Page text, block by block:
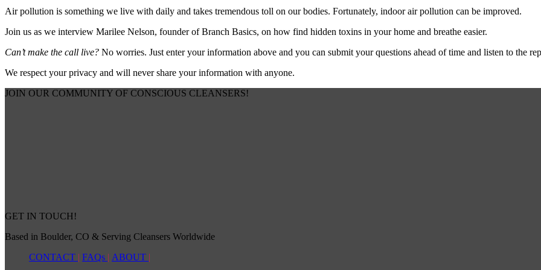
Air pollution is something we live with daily and takes tremendous toll on our bodies. Fortunately, indoor air pollution can be improved.
Join us as we interview Marilee Nelson, founder of Branch Basics, on how find hidden toxins in your home and breathe easier.
Can’t make the call live? No worries. Just enter your information above and you can submit your questions ahead of time and listen to the
We respect your privacy and will never share your information with anyone.
JOIN OUR COMMUNITY OF CONSCIOUS CLEANSERS!
GET IN TOUCH!
Based in Boulder, CO & Serving Cleansers Worldwide
CONTACT | FAQs | ABOUT |